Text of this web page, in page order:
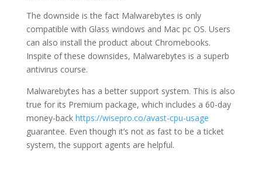
The downside is the fact Malwarebytes is only
compatible with Glass windows and Mac pc OS. Users
can also install the product about Chromebooks.
Inspite of these downsides, Malwarebytes is a superb
antivirus course.
Malwarebytes has a better support system. This is also
true for its Premium package, which includes a 60-day
money-back https://wisepro.co/avast-cpu-usage
guarantee. Even though it’s not as fast to be a ticket
system, the support agents are helpful.